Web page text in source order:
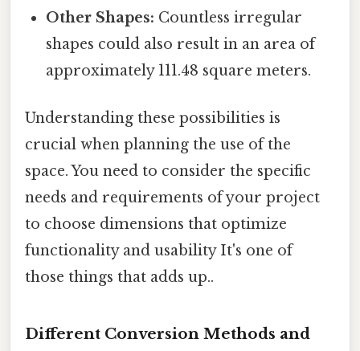
Other Shapes: Countless irregular
shapes could also result in an area of
approximately 111.48 square meters.
Understanding these possibilities is
crucial when planning the use of the
space. You need to consider the specific
needs and requirements of your project
to choose dimensions that optimize
functionality and usability It's one of
those things that adds up..
Different Conversion Methods and